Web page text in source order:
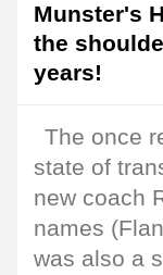
Munster's
the
years!
The once
state of
new coach
names
was also a